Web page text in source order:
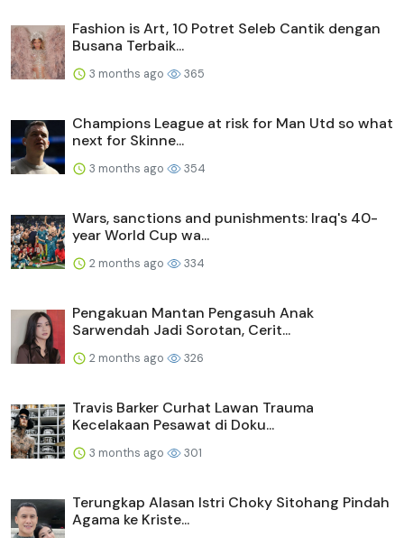
Fashion is Art, 10 Potret Seleb Cantik dengan
Busana Terbaik...
3 months ago 365
Champions League at risk for Man Utd so what
next for Skinne...
3 months ago 354
Wars, sanctions and punishments: Iraq's 40-
year World Cup wa...
2 months ago 334
Pengakuan Mantan Pengasuh Anak
Sarwendah Jadi Sorotan, Cerit...
2 months ago 326
Travis Barker Curhat Lawan Trauma
Kecelakaan Pesawat di Doku...
3 months ago 301
Terungkap Alasan Istri Choky Sitohang Pindah
Agama ke Kriste...